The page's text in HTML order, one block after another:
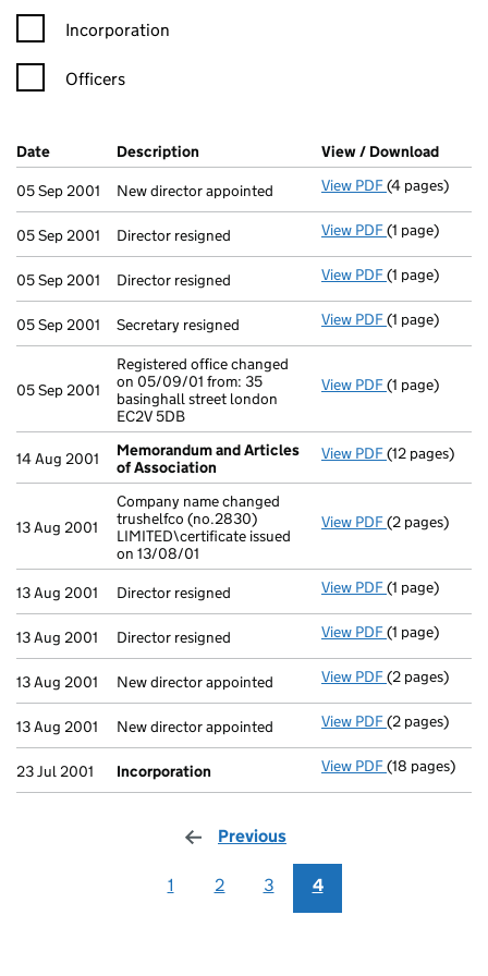
Incorporation
Officers
Company Results (links open in a new window)
Date (document was filed at Companies House)
Description (of the document filed at Companies
View / Download
05 Sep 2001
New director appointed View PDF New director
(4 pages)
05 Sep 2001 Director resigned View PDF Director
(1 page)
05 Sep 2001 Director resigned View PDF Director
(1 page)
05 Sep 2001 Secretary resigned View PDF Secretary
(1 page)
05 Sep 2001
Registered office changed
on 05/09/01 from: 35
basinghall street london
EC2V 5DB
View PDF Registered
(1 page)
14 Aug 2001
Memorandum and Articles
of Association
View PDF(12 pages)
13 Aug 2001
Company name changed
trushelfco (no.2830)
LIMITED\certificate issued
on 13/08/01
View PDF Company
(2 pages)
13 Aug 2001 Director resigned View PDF Director
(1 page)
13 Aug 2001 Director resigned View PDF Director
(1 page)
13 Aug 2001 New director appointed View PDF New director
(2 pages)
13 Aug 2001 New director appointed View PDF New director
(2 pages)
23 Jul 2001 Incorporation View PDF Incorporation
(18 pages)
Previous
1 2 3 4